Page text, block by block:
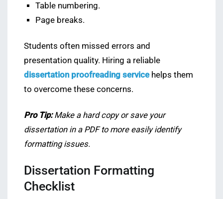
Table numbering.
Page breaks.
Students often missed errors and
presentation quality. Hiring a reliable
dissertation proofreading servicehelps them
to overcome these concerns.
Pro Tip:Make a hard copy or save your
dissertation in a PDF to more easily identify
formatting issues.
Dissertation Formatting
Checklist